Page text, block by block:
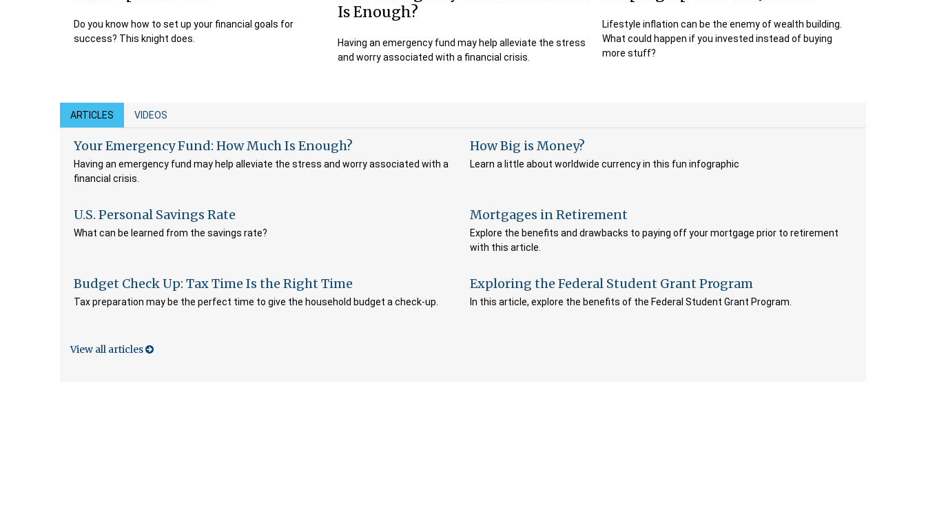
Do you know how to set up your financial goals for
success? This knight does.
Is Enough?
Having an emergency fund may help alleviate the stress
and worry associated with a financial crisis.
Lifestyle inflation can be the enemy of wealth building.
What could happen if you invested instead of buying
more stuff?
ARTICLES VIDEOS
Your Emergency Fund: How Much Is Enough?
Having an emergency fund may help alleviate the stress and worry associated with a
financial crisis.
How Big is Money?
Learn a little about worldwide currency in this fun infographic
U.S. Personal Savings Rate
What can be learned from the savings rate?
Mortgages in Retirement
Explore the benefits and drawbacks to paying off your mortgage prior to retirement
with this article.
Budget Check Up: Tax Time Is the Right Time
Tax preparation may be the perfect time to give the household budget a check-up.
Exploring the Federal Student Grant Program
In this article, explore the benefits of the Federal Student Grant Program.
View all articles